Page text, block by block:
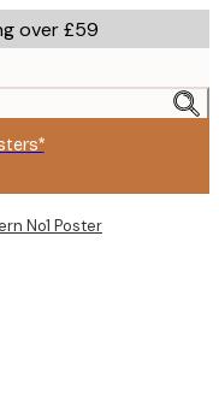
over £59
No1 Poster